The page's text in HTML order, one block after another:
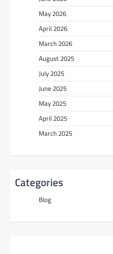
May 2026
April 2026
March 2026
August 2025
July 2025
June 2025
May 2025
April 2025
March 2025
Categories
Blog